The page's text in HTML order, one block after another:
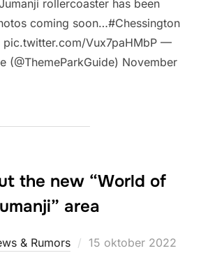
rollercoaster has been
coming soon…#Chessington
pic.twitter.com/Vux7paHMbP —
(@ThemeParkGuide) November
the new “World of
area
& Rumors
Geplaatst
15 oktober 2022